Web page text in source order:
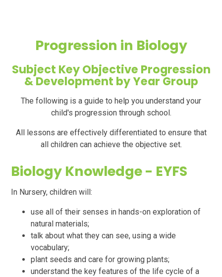
Progression in Biology
Subject Key Objective Progression
& Development by Year Group
The following is a guide to help you understand your
child's progression through school.
All lessons are effectively differentiated to ensure that
all children can achieve the objective set.
Biology Knowledge - EYFS
In Nursery, children will:
use all of their senses in hands-on exploration of
natural materials;
talk about what they can see, using a wide
vocabulary;
plant seeds and care for growing plants;
understand the key features of the life cycle of a